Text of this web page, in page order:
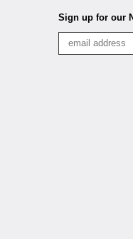
Sign up for our